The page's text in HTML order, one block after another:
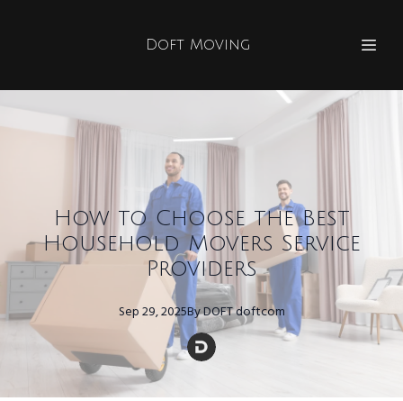
Doft Moving
How to Choose the Best
Household Movers Service
Providers
Sep 29, 2025ByDOFTdoftcom